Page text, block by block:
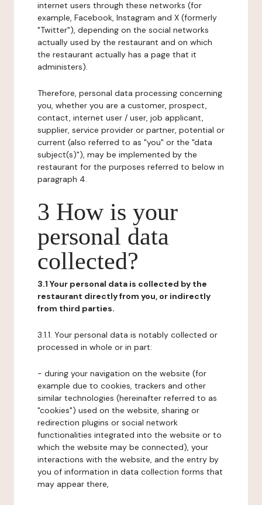
internet users through these networks (for
example, Facebook, Instagram and X (formerly
"Twitter"), depending on the social networks
actually used by the restaurant and on which
the restaurant actually has a page that it
administers).
Therefore, personal data processing concerning
you, whether you are a customer, prospect,
contact, internet user / user, job applicant,
supplier, service provider or partner, potential or
current (also referred to as "you" or the "data
subject(s)"), may be implemented by the
restaurant for the purposes referred to below in
paragraph 4.
3 How is your
personal data
collected?
3.1 Your personal data is collected by the
restaurant directly from you, or indirectly
from third parties.
3.1.1. Your personal data is notably collected or
processed in whole or in part:
- during your navigation on the website (for
example due to cookies, trackers and other
similar technologies (hereinafter referred to as
"cookies") used on the website, sharing or
redirection plugins or social network
functionalities integrated into the website or to
which the website may be connected), your
interactions with the website, and the entry by
you of information in data collection forms that
may appear there,